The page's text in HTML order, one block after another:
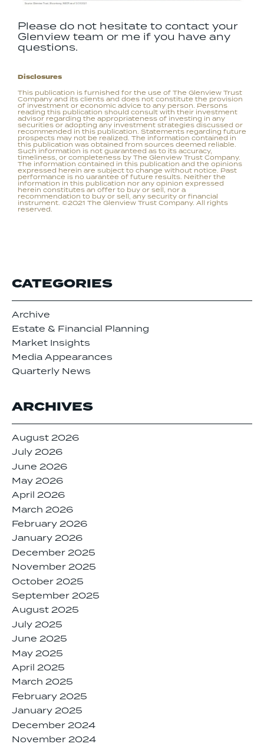
Please do not hesitate to contact your
Glenview team or me if you have any
questions.
Disclosures
This publication is furnished for the use of The Glenview Trust
Company and its clients and does not constitute the provision
of investment or economic advice to any person. Persons
reading this publication should consult with their investment
advisor regarding the appropriateness of investing in any
securities or adopting any investment strategies discussed or
recommended in this publication. Statements regarding future
prospects may not be realized. The information contained in
this publication was obtained from sources deemed reliable.
Such information is not guaranteed as to its accuracy,
timeliness, or completeness by The Glenview Trust Company.
The information contained in this publication and the opinions
expressed herein are subject to change without notice. Past
performance is no uarantee of future results. Neither the
information in this publication nor any opinion expressed
herein constitutes an offer to buy or sell, nor a
recommendation to buy or sell, any security or financial
instrument. ©2021 The Glenview Trust Company. All rights
reserved.
CATEGORIES
Archive
Estate & Financial Planning
Market Insights
Media Appearances
Quarterly News
ARCHIVES
August 2026
July 2026
June 2026
May 2026
April 2026
March 2026
February 2026
January 2026
December 2025
November 2025
October 2025
September 2025
August 2025
July 2025
June 2025
May 2025
April 2025
March 2025
February 2025
January 2025
December 2024
November 2024